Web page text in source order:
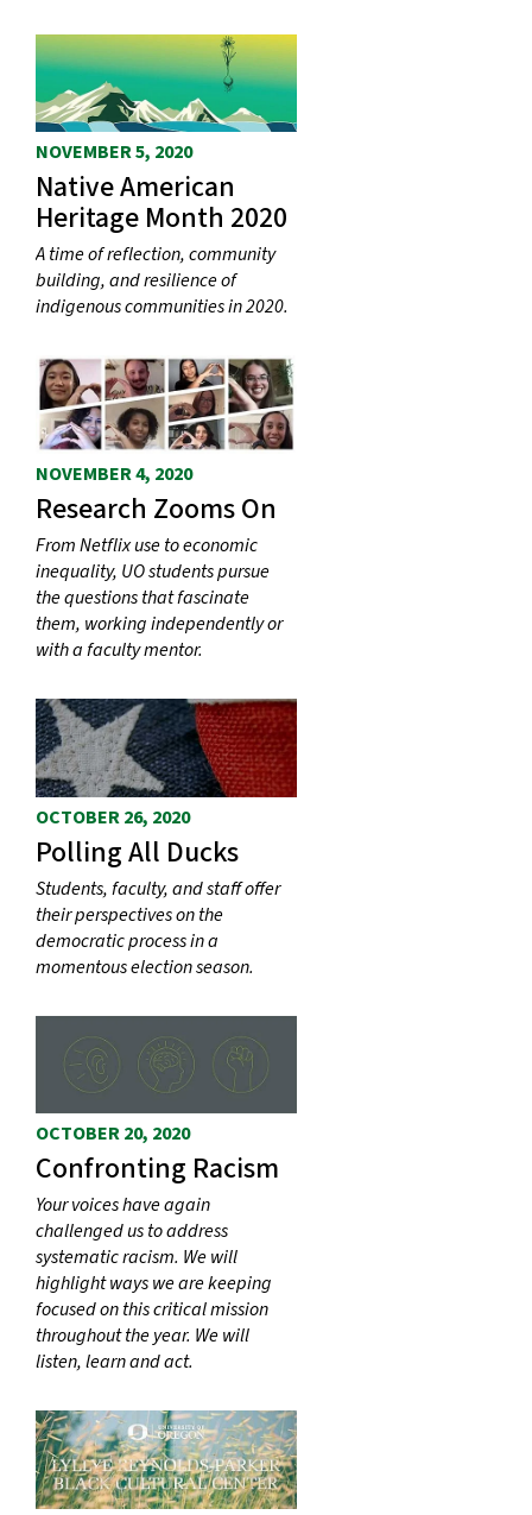
NOVEMBER 5, 2020
Native American
Heritage Month 2020
A time of reflection, community
building, and resilience of
indigenous communities in 2020.
NOVEMBER 4, 2020
Research Zooms On
From Netflix use to economic
inequality, UO students pursue
the questions that fascinate
them, working independently or
with a faculty mentor.
OCTOBER 26, 2020
Polling All Ducks
Students, faculty, and staff offer
their perspectives on the
democratic process in a
momentous election season.
OCTOBER 20, 2020
Confronting Racism
Your voices have again
challenged us to address
systematic racism. We will
highlight ways we are keeping
focused on this critical mission
throughout the year. We will
listen, learn and act.